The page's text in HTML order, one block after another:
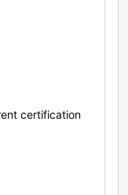
certification